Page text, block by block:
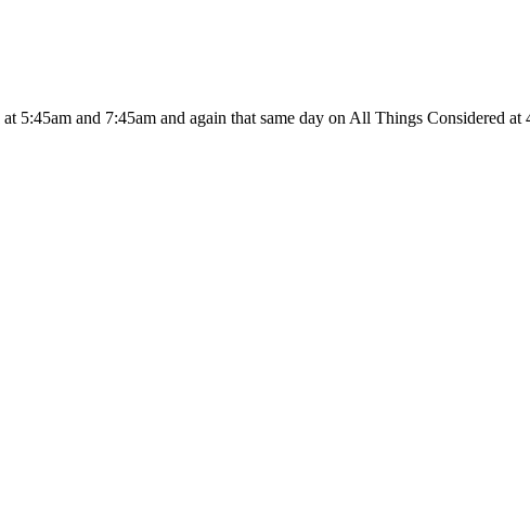
and 7:45am and again that same day on All Things Considered at